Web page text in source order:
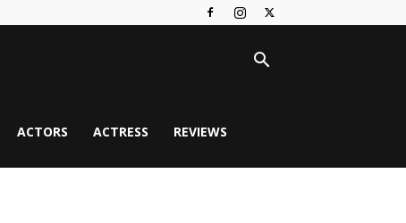
ACTORS ACTRESS REVIEWS